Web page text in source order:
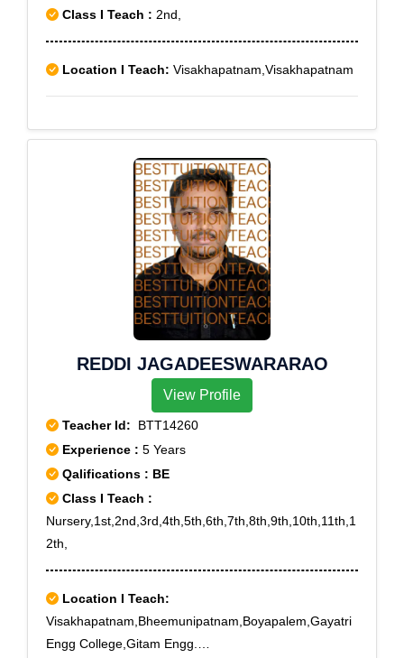
Class I Teach : 2nd,
Location I Teach: Visakhapatnam,Visakhapatnam
REDDI JAGADEESWARARAO
View Profile
Teacher Id: BTT14260
Experience : 5 Years
Qalifications : BE
Class I Teach :
Nursery,1st,2nd,3rd,4th,5th,6th,7th,8th,9th,10th,11th,1
2th,
Location I Teach:
Visakhapatnam,Bheemunipatnam,Boyapalem,Gayatri
Engg College,Gitam Engg.